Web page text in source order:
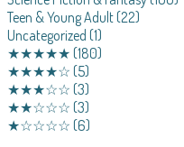
Teen & Young Adult(22)
Uncategorized (1)
★★★★★ (180)
★★★★☆ (5)
★★★☆☆ (3)
★★☆☆☆ (3)
★☆☆☆☆ (6)